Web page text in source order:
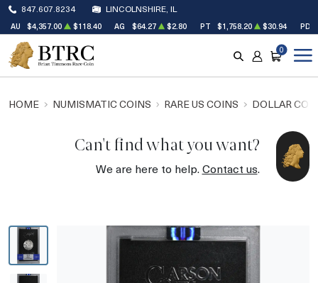
847.607.8234 LINCOLNSHIRE, IL
AU $4,357.00 $118.40 AG $64.27 $2.80 PT $1,758.20 $30.94 PD
SEARCH
ACCOUNT
CART
0
HOME NUMISMATIC COINS RARE US COINS DOLLAR
Can't find what you want?
We are here to help.Contact us.